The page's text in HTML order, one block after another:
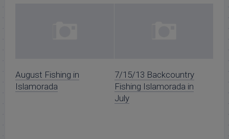
August Fishing in
Islamorada
7/15/13 Backcountry
Fishing Islamorada in
July